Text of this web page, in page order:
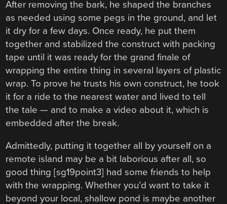
After removing the bark, he shaped the branches
as needed using some pegs in the ground, and let
it dry for a few days. Once ready, he put them
together and stabilized the construct with packing
tape until it was ready for the grand finale of
wrapping the entire thing in several layers of plastic
wrap. To prove he trusts his own construct, he took
it for a ride to the nearest water and lived to tell
the tale — and to make a video about it, which is
embedded after the break.
Admittedly, putting it together all by yourself on a
remote island may be a bit laborious after all, so
good thing [sg19point3] had some friends to help
with the wrapping. Whether you’d want to take it
beyond your local, shallow pond is maybe another